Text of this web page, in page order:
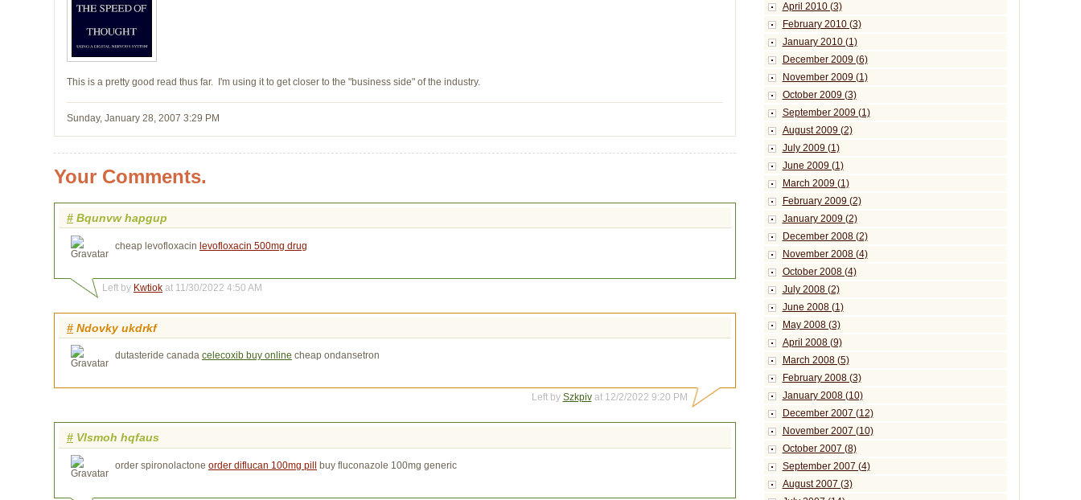
This is a pretty good read thus far. I'm using it to get closer to the "business side" of the industry.
Sunday, January 28, 2007 3:29 PM
Your Comments.
# Bqunvw hapgup
cheap levofloxacin levofloxacin 500mg drug
Left by Kwtiok at 11/30/2022 4:50 AM
# Ndovky ukdrkf
dutasteride canada celecoxib buy online cheap ondansetron
Left by Szkpivat 12/2/2022 9:20 PM
# Vlsmoh hqfaus
order spironolactone order diflucan 100mg pill buy fluconazole 100mg generic
April 2010 (3)
February 2010 (3)
January 2010 (1)
December 2009 (6)
November 2009 (1)
October 2009 (3)
September 2009 (1)
August 2009 (2)
July 2009 (1)
June 2009 (1)
March 2009 (1)
February 2009 (2)
January 2009 (2)
December 2008 (2)
November 2008 (4)
October 2008 (4)
July 2008 (2)
June 2008 (1)
May 2008 (3)
April 2008 (9)
March 2008 (5)
February 2008 (3)
January 2008 (10)
December 2007 (12)
November 2007 (10)
October 2007 (8)
September 2007 (4)
August 2007 (3)